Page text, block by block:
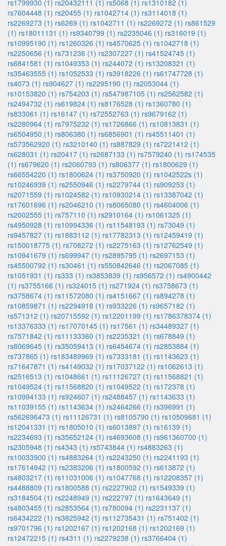
rs1799930 (1) rs20432111 (1) rs5068 (1) rs1310182 (1)
rs7604448 (1) rs20455 (1) rs1042714 (1) rs3114018 (1)
rs2269273 (1) rs6269 (1) rs1042711 (1) rs2269272 (1) rs861529
(1) rs18011131 (1) rs9340799 (1) rs2235046 (1) rs316019 (1)
rs10995190 (1) rs1260326 (1) rs4570625 (1) rs1042718 (1)
rs2250656 (1) rs731236 (1) rs2307227 (1) rs41524745 (1)
rs6841581 (1) rs1049353 (1) rs244072 (1) rs13208321 (1)
rs35463555 (1) rs1052533 (1) rs3918226 (1) rs61747728 (1)
rs4073 (1) rs904627 (1) rs2295190 (1) rs2053044 (1)
rs10153820 (1) rs754203 (1) rs547987105 (1) rs2562582 (1)
rs2494732 (1) rs619824 (1) rs8176528 (1) rs1360780 (1)
rs833061 (1) rs16147 (1) rs72552763 (1) rs9679162 (1)
rs2280964 (1) rs7975232 (1) rs1726866 (1) rs10813831 (1)
rs6504950 (1) rs806380 (1) rs6856901 (1) rs45511401 (1)
rs573562920 (1) rs3210140 (1) rs887829 (1) rs7221412 (1)
rs628031 (1) rs20417 (1) rs2687133 (1) rs7579240 (1) rs174535
(1) rs679620 (1) rs2060793 (1) rs806377 (1) rs1800629 (1)
rs66554220 (1) rs1800624 (1) rs3750920 (1) rs1042522s (1)
rs10246939 (1) rs2550946 (1) rs2279744 (1) rs909253 (1)
rs2071559 (1) rs1024582 (1) rs10930214 (1) rs13387042 (1)
rs17601696 (1) rs2046210 (1) rs8065080 (1) rs4604006 (1)
rs2002555 (1) rs757110 (1) rs2910164 (1) rs1061325 (1)
rs4950928 (1) rs10994336 (1) rs11548193 (1) rs73049 (1)
rs9457827 (1) rs1883112 (1) rs17782313 (1) rs12459419 (1)
rs150018775 (1) rs708272 (1) rs2275163 (1) rs12762549 (1)
rs10941679 (1) rs699947 (1) rs2895795 (1) rs2697153 (1)
rs45500792 (1) rs30461 (1) rs550842646 (1) rs2067085 (1)
rs1051931 (1) rs333 (1) rs3853839 (1) rs956572 (1) rs4900442
(1) rs3755166 (1) rs324015 (1) rs271924 (1) rs3758673 (1)
rs3758674 (1) rs11572080 (1) rs4151667 (1) rs894278 (1)
rs10859871 (1) rs2294918 (1) rs933226 (1) rs9657182 (1)
rs571312 (1) rs20715592 (1) rs12201199 (1) rs1786378374 (1)
rs13376333 (1) rs17070145 (1) rs17561 (1) rs34489327 (1)
rs7571842 (1) rs11133360 (1) rs2235321 (1) rs678849 (1)
rs8069645 (1) rs35059413 (1) rs6454674 (1) rs2853884 (1)
rs737865 (1) rs183489969 (1) rs7333181 (1) rs1143623 (1)
rs71647871 (1) rs4149032 (1) rs17037122 (1) rs1062613 (1)
rs2516513 (1) rs1048661 (1) rs11126727 (1) rs11568821 (1)
rs1049524 (1) rs11568820 (1) rs1049522 (1) rs172378 (1)
rs10994133 (1) rs924607 (1) rs2488457 (1) rs1143633 (1)
rs11039155 (1) rs1143634 (1) rs2464266 (1) rs396991 (1)
rs562696473 (1) rs11126731 (1) rs8105790 (1) rs10509681 (1)
rs12041331 (1) rs1805010 (1) rs6013897 (1) rs16139 (1)
rs2234693 (1) rs35652124 (1) rs4693608 (1) rs961360700 (1)
rs2305948 (1) rs4343 (1) rs5743844 (1) rs4883263 (1)
rs10033900 (1) rs4883264 (1) rs2243250 (1) rs2241193 (1)
rs17614942 (1) rs2383206 (1) rs1800592 (1) rs613872 (1)
rs4803217 (1) rs11031006 (1) rs1047768 (1) rs12208357 (1)
rs4488809 (1) rs1800588 (1) rs2227902 (1) rs1549339 (1)
rs3184504 (1) rs2248949 (1) rs222797 (1) rs1643649 (1)
rs4803455 (1) rs2853564 (1) rs780094 (1) rs2231137 (1)
rs6434222 (1) rs3825942 (1) rs112735431 (1) rs751402 (1)
rs9701796 (1) rs1202167 (1) rs1202168 (1) rs1202169 (1)
rs12472215 (1) rs4311 (1) rs2279238 (1) rs3766404 (1)